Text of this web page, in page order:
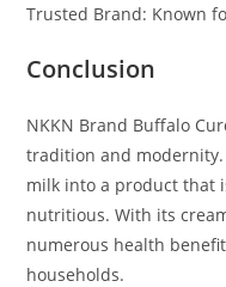
Trusted Brand: Known
Conclusion
NKKN Brand Buffalo
tradition and
milk into a product that
nutritious. With its
numerous health
households.